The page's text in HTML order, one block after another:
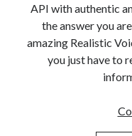
API with authentic
the answer you
amazing Realistic
you just have to